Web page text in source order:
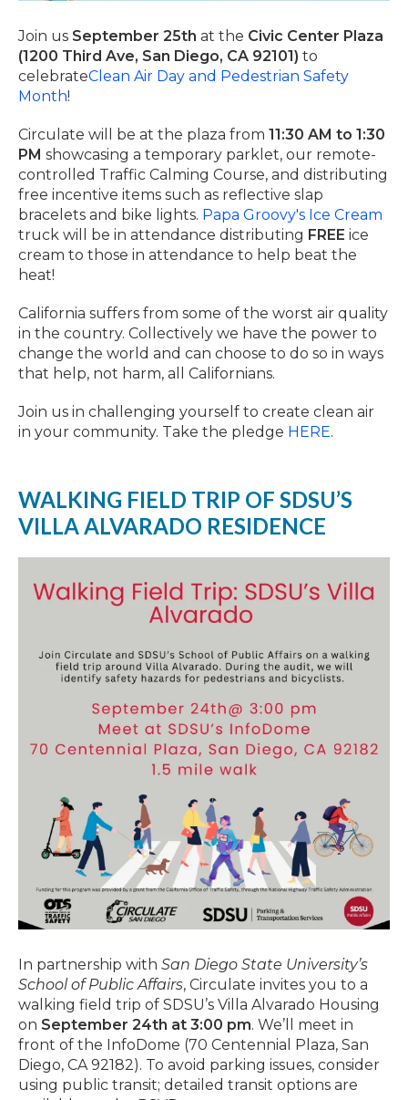
Join us September 25th at the Civic Center Plaza
(1200 Third Ave, San Diego, CA 92101) to
celebrateClean Air Day and Pedestrian Safety
Month!
Circulate will be at the plaza from 11:30 AM to 1:30
PM showcasing a temporary parklet, our remote-
controlled Traffic Calming Course, and distributing
free incentive items such as reflective slap
bracelets and bike lights. Papa Groovy's Ice Cream
truck will be in attendance distributing FREE ice
cream to those in attendance to help beat the
heat!
California suffers from some of the worst air quality
in the country. Collectively we have the power to
change the world and can choose to do so in ways
that help, not harm, all Californians.
Join us in challenging yourself to create clean air
in your community. Take the pledge HERE.
WALKING FIELD TRIP OF SDSU’S
VILLA ALVARADO RESIDENCE
In partnership with San Diego State University’s
School of Public Affairs, Circulate invites you to a
walking field trip of SDSU’s Villa Alvarado Housing
on September 24th at 3:00 pm. We’ll meet in
front of the InfoDome (70 Centennial Plaza, San
Diego, CA 92182). To avoid parking issues, consider
using public transit; detailed transit options are